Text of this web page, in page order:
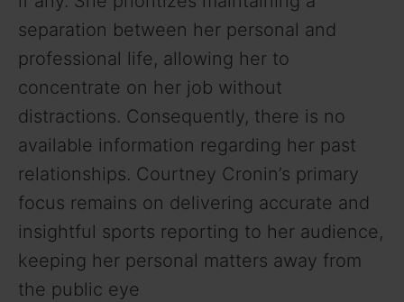
separation between her personal and
professional life, allowing her to
concentrate on her job without
distractions. Consequently, there is no
available information regarding her past
relationships. Courtney Cronin’s primary
focus remains on delivering accurate and
insightful sports reporting to her audience,
keeping her personal matters away from
the public eye